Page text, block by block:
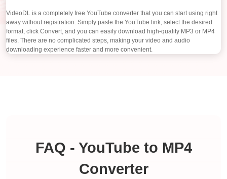
VideoDL is a completely free YouTube converter that you can start using right
away without registration. Simply paste the YouTube link, select the desired
format, click Convert, and you can easily download high-quality MP3 or MP4
files. There are no complicated steps, making your video and audio
downloading experience faster and more convenient.
FAQ - YouTube to MP4
Converter